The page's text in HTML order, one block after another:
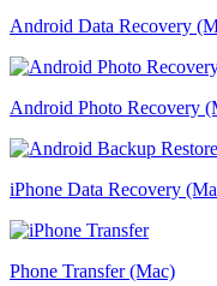
Android Data Recovery
Android Photo Recovery
iPhone Data Recovery
Phone Transfer (Mac)